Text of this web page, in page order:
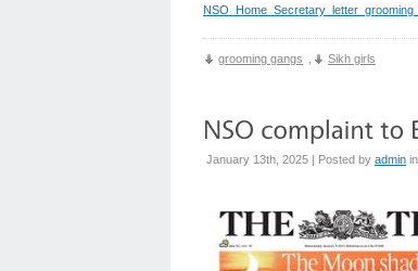
grooming gangs Sikh girls
January 13th, 2025 | Posted by admin in